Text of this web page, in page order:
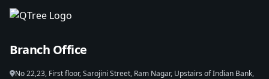
Branch Office
No 22,23, First floor, Sarojini Street, Ram Nagar, Upstairs of Indian Bank,